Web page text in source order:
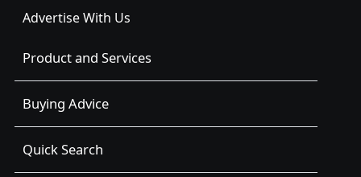
Advertise With Us
Product and Services
Buying Advice
Quick Search